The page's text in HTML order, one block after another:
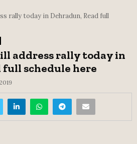
rally today in Dehradun, Read full
address rally today in
full schedule here